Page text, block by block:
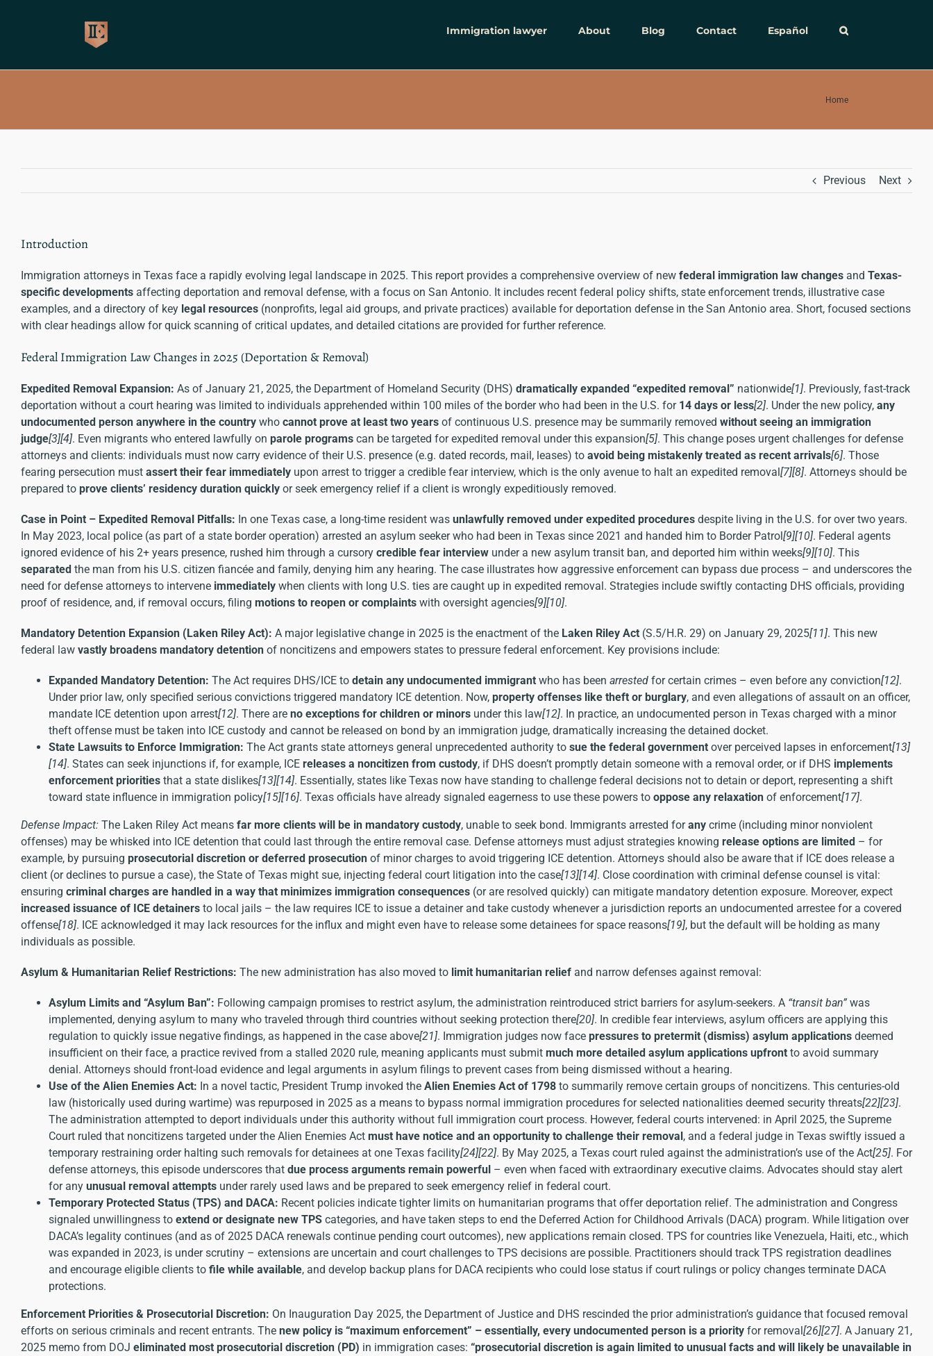
Immigration lawyer About Blog Contact Español
Home
Previous Next
Introduction
Immigration attorneys in Texas face a rapidly evolving legal landscape in 2025. This report provides a comprehensive overview of new federal immigration law changes and Texas-
specific developments affecting deportation and removal defense, with a focus on San Antonio. It includes recent federal policy shifts, state enforcement trends, illustrative case
examples, and a directory of key legal resources (nonprofits, legal aid groups, and private practices) available for deportation defense in the San Antonio area. Short, focused sections
with clear headings allow for quick scanning of critical updates, and detailed citations are provided for further reference.
Federal Immigration Law Changes in 2025 (Deportation & Removal)
Expedited Removal Expansion: As of January 21, 2025, the Department of Homeland Security (DHS) dramatically expanded “expedited removal” nationwide[1]. Previously, fast-track
deportation without a court hearing was limited to individuals apprehended within 100 miles of the border who had been in the U.S. for 14 days or less[2]. Under the new policy, any
undocumented person anywhere in the country who cannot prove at least two years of continuous U.S. presence may be summarily removed without seeing an immigration
judge[3][4]. Even migrants who entered lawfully on parole programs can be targeted for expedited removal under this expansion[5]. This change poses urgent challenges for defense
attorneys and clients: individuals must now carry evidence of their U.S. presence (e.g. dated records, mail, leases) to avoid being mistakenly treated as recent arrivals[6]. Those
fearing persecution must assert their fear immediately upon arrest to trigger a credible fear interview, which is the only avenue to halt an expedited removal[7][8]. Attorneys should be
prepared to prove clients’ residency duration quickly or seek emergency relief if a client is wrongly expeditiously removed.
Case in Point – Expedited Removal Pitfalls: In one Texas case, a long-time resident was unlawfully removed under expedited procedures despite living in the U.S. for over two years.
In May 2023, local police (as part of a state border operation) arrested an asylum seeker who had been in Texas since 2021 and handed him to Border Patrol[9][10]. Federal agents
ignored evidence of his 2+ years presence, rushed him through a cursory credible fear interview under a new asylum transit ban, and deported him within weeks[9][10]. This
separated the man from his U.S. citizen fiancée and family, denying him any hearing. The case illustrates how aggressive enforcement can bypass due process – and underscores the
need for defense attorneys to intervene immediately when clients with long U.S. ties are caught up in expedited removal. Strategies include swiftly contacting DHS officials, providing
proof of residence, and, if removal occurs, filing motions to reopen or complaints with oversight agencies[9][10].
Mandatory Detention Expansion (Laken Riley Act): A major legislative change in 2025 is the enactment of the Laken Riley Act (S.5/H.R. 29) on January 29, 2025[11]. This new
federal law vastly broadens mandatory detention of noncitizens and empowers states to pressure federal enforcement. Key provisions include:
Expanded Mandatory Detention: The Act requires DHS/ICE to detain any undocumented immigrant who has been arrested for certain crimes – even before any conviction[12].
Under prior law, only specified serious convictions triggered mandatory ICE detention. Now, property offenses like theft or burglary, and even allegations of assault on an officer,
mandate ICE detention upon arrest[12]. There are no exceptions for children or minors under this law[12]. In practice, an undocumented person in Texas charged with a minor
theft offense must be taken into ICE custody and cannot be released on bond by an immigration judge, dramatically increasing the detained docket.
State Lawsuits to Enforce Immigration: The Act grants state attorneys general unprecedented authority to sue the federal government over perceived lapses in enforcement[13]
[14]. States can seek injunctions if, for example, ICE releases a noncitizen from custody, if DHS doesn’t promptly detain someone with a removal order, or if DHS implements
enforcement priorities that a state dislikes[13][14]. Essentially, states like Texas now have standing to challenge federal decisions not to detain or deport, representing a shift
toward state influence in immigration policy[15][16]. Texas officials have already signaled eagerness to use these powers to oppose any relaxation of enforcement[17].
Defense Impact: The Laken Riley Act means far more clients will be in mandatory custody, unable to seek bond. Immigrants arrested forany crime (including minor nonviolent
offenses) may be whisked into ICE detention that could last through the entire removal case. Defense attorneys must adjust strategies knowing release options are limited – for
example, by pursuing prosecutorial discretion or deferred prosecution of minor charges to avoid triggering ICE detention. Attorneys should also be aware that if ICE does release a
client (or declines to pursue a case), the State of Texas might sue, injecting federal court litigation into the case[13][14]. Close coordination with criminal defense counsel is vital:
ensuring criminal charges are handled in a way that minimizes immigration consequences (or are resolved quickly) can mitigate mandatory detention exposure. Moreover, expect
increased issuance of ICE detainers to local jails – the law requires ICE to issue a detainer and take custody whenever a jurisdiction reports an undocumented arrestee for a covered
offense[18]. ICE acknowledged it may lack resources for the influx and might even have to release some detainees for space reasons[19], but the default will be holding as many
individuals as possible.
Asylum & Humanitarian Relief Restrictions: The new administration has also moved to limit humanitarian relief and narrow defenses against removal:
Asylum Limits and “Asylum Ban”: Following campaign promises to restrict asylum, the administration reintroduced strict barriers for asylum-seekers. A “transit ban” was
implemented, denying asylum to many who traveled through third countries without seeking protection there[20]. In credible fear interviews, asylum officers are applying this
regulation to quickly issue negative findings, as happened in the case above[21]. Immigration judges now face pressures to pretermit (dismiss) asylum applications deemed
insufficient on their face, a practice revived from a stalled 2020 rule, meaning applicants must submit much more detailed asylum applications upfront to avoid summary
denial. Attorneys should front-load evidence and legal arguments in asylum filings to prevent cases from being dismissed without a hearing.
Use of the Alien Enemies Act: In a novel tactic, President Trump invoked the Alien Enemies Act of 1798 to summarily remove certain groups of noncitizens. This centuries-old
law (historically used during wartime) was repurposed in 2025 as a means to bypass normal immigration procedures for selected nationalities deemed security threats[22][23].
The administration attempted to deport individuals under this authority without full immigration court process. However, federal courts intervened: in April 2025, the Supreme
Court ruled that noncitizens targeted under the Alien Enemies Act must have notice and an opportunity to challenge their removal, and a federal judge in Texas swiftly issued a
temporary restraining order halting such removals for detainees at one Texas facility[24][22]. By May 2025, a Texas court ruled against the administration’s use of the Act[25]. For
defense attorneys, this episode underscores that due process arguments remain powerful – even when faced with extraordinary executive claims. Advocates should stay alert
for any unusual removal attempts under rarely used laws and be prepared to seek emergency relief in federal court.
Temporary Protected Status (TPS) and DACA: Recent policies indicate tighter limits on humanitarian programs that offer deportation relief. The administration and Congress
signaled unwillingness to extend or designate new TPS categories, and have taken steps to end the Deferred Action for Childhood Arrivals (DACA) program. While litigation over
DACA’s legality continues (and as of 2025 DACA renewals continue pending court outcomes), new applications remain closed. TPS for countries like Venezuela, Haiti, etc., which
was expanded in 2023, is under scrutiny – extensions are uncertain and court challenges to TPS decisions are possible. Practitioners should track TPS registration deadlines
and encourage eligible clients to file while available, and develop backup plans for DACA recipients who could lose status if court rulings or policy changes terminate DACA
protections.
Enforcement Priorities & Prosecutorial Discretion: On Inauguration Day 2025, the Department of Justice and DHS rescinded the prior administration’s guidance that focused removal
efforts on serious criminals and recent entrants. The new policy is “maximum enforcement” – essentially, every undocumented person is a priority for removal[26][27]. A January 21,
2025 memo from DOJ eliminated most prosecutorial discretion (PD) in immigration cases: “prosecutorial discretion is again limited to unusual facts and will likely be unavailable in